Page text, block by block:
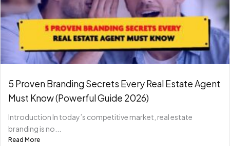
5 Proven Branding Secrets Every Real Estate Agent
Must Know (Powerful Guide 2026)
Introduction In today’s competitive market, real estate
branding is no...
Read More